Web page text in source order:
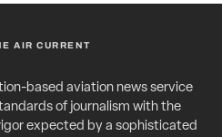
AIR CURRENT
based aviation news service
of journalism with the
expected by a sophisticated